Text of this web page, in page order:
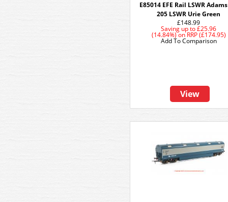
E85014 EFE Rail LSWR
205 LSWR Urie Green
£148.99
Saving up to £25.96
(14.84%)onRRP (£174.95)
View
Add To Comparison